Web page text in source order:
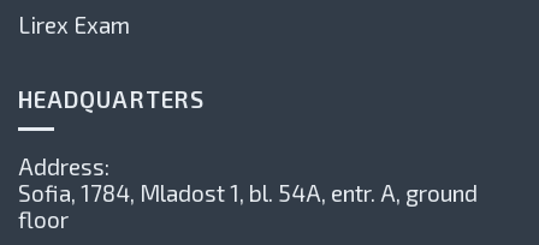
Lirex Exam
HEADQUARTERS
Address:
Sofia, 1784, Mladost 1, bl. 54А, entr. А, ground
floor